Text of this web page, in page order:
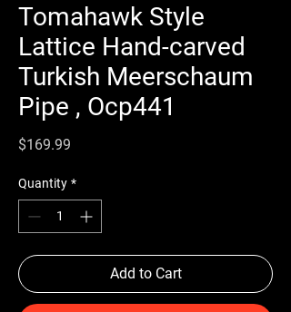
Tomahawk Style
Lattice Hand-carved
Turkish Meerschaum
Pipe , Ocp441
$169.99
Quantity *
Add to Cart